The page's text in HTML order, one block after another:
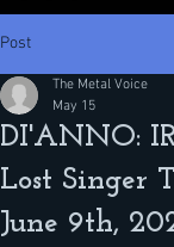
Post
DI'ANNO:
Lost Singer
June 9th,
The Metal Voice
May 15